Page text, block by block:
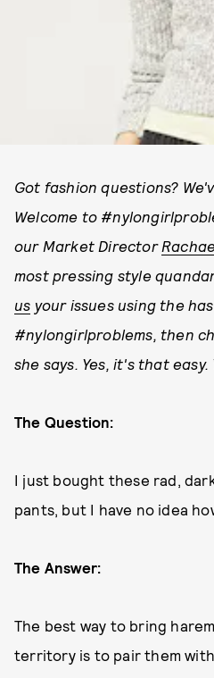
Got fashion questions?
Welcome to
our Market Director
most pressing style
us your issues using the
#nylongirlproblems, then
she says. Yes, it's that
The Question:
I just bought these rad,
pants, but I have no idea
The Answer:
The best way to bring
territory is to pair them